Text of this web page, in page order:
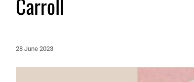
28 June 2023